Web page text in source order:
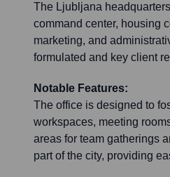
The Ljubljana
command center, housing
marketing, and
formulated and key client
Notable Features:
The office is designed to
workspaces, meeting
areas for team gatherings
part of the city, providing